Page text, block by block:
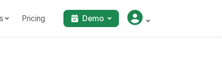
Pricing Demo